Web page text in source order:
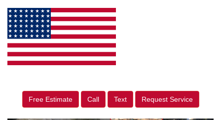
Free Estimate Call Text Request Service